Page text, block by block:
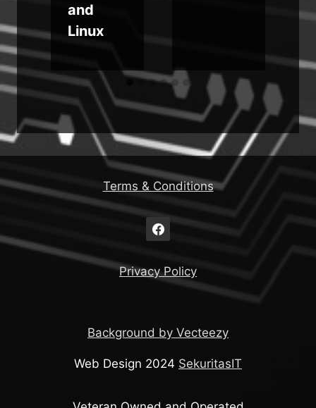
and
Linux
Terms & Conditions
Privacy Policy
Background by Vecteezy
Web Design 2024 SekuritasIT